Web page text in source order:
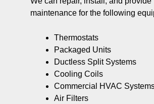
maintenance for the following
Thermostats
Packaged Units
Ductless Split Systems
Cooling Coils
Commercial HVAC
Air Filters